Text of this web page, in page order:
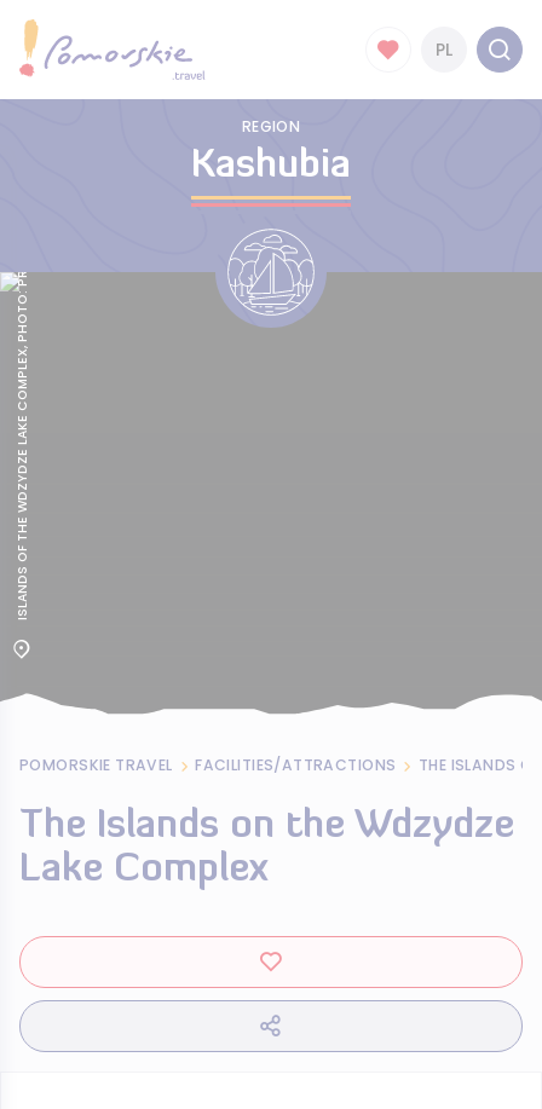
PL
REGION
Kashubia
ISLANDS OF THE WDZYDZE LAKE COMPLEX, PHOTO: PROT MATERIALS,
POMORSKIE TRAVEL FACILITIES/ATTRACTIONS THE ISLANDS
The Islands on the Wdzydze
Lake Complex